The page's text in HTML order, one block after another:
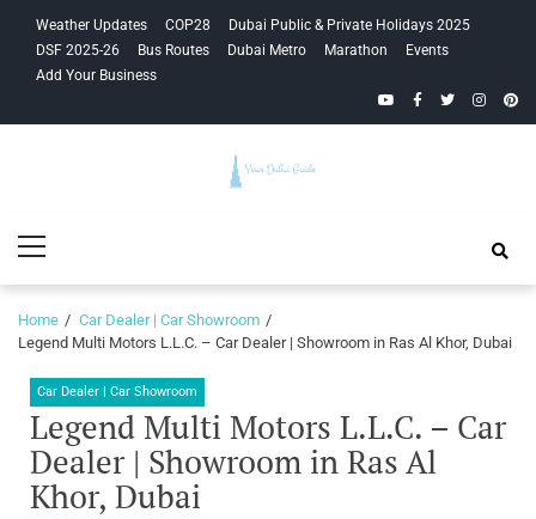
navigation
content
Weather Updates COP28
Dubai Public & Private Holidays 2025
DSF 2025-26
Bus Routes Dubai Metro Marathon
Events
Add Your Business
YouTubeFacebook
Twitter
Guide
Menu
Home
Car Dealer | Car Showroom
Legend Multi Motors L.L.C. – Car Dealer | Showroom in Ras Al Khor, Dubai
Car Dealer | Car Showroom
Legend Multi Motors L.L.C. – Car
Dealer | Showroom in Ras Al
Khor, Dubai